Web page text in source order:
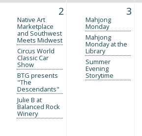
2
Native Art
Marketplace
and Southwest
Meets Midwest
Circus World
Classic Car
Show
BTG presents
"The
Descendants"
Julie B at
Balanced Rock
Winery
3
Mahjong
Monday
Mahjong
Monday at the
Library
Summer
Evening
Storytime